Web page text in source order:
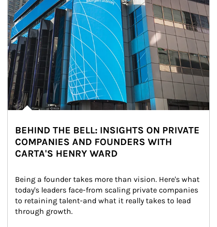
BEHIND THE BELL: INSIGHTS ON PRIVATE
COMPANIES AND FOUNDERS WITH
CARTA'S HENRY WARD
Being a founder takes more than vision. Here's what
today's leaders face-from scaling private companies
to retaining talent-and what it really takes to lead
through growth.